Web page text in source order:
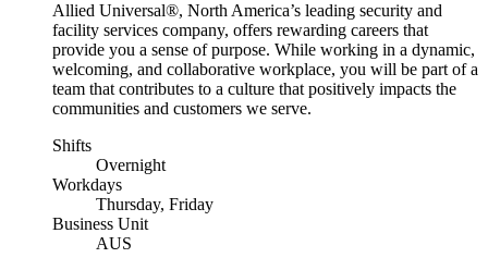
Allied Universal®, North America’s leading security and
facility services company, offers rewarding careers that
provide you a sense of purpose. While working in a dynamic,
welcoming, and collaborative workplace, you will be part of a
team that contributes to a culture that positively impacts the
communities and customers we serve.
Shifts
Overnight
Workdays
Thursday, Friday
Business Unit
AUS